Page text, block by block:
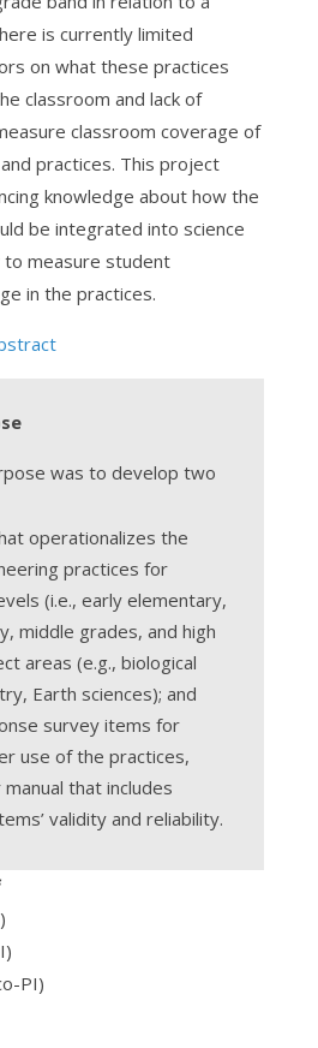
is currently limited
on what these practices
classroom and lack of
classroom coverage of
practices. This project
knowledge about how the
be integrated into science
to measure student
in the practices.
was to develop two
operationalizes the
practices for
(i.e., early elementary,
middle grades, and high
areas (e.g., biological
Earth sciences); and
survey items for
use of the practices,
that includes
validity and reliability.
PI)